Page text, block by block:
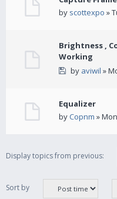
by scottexpo »
Brightness ,
Working
by aviwil »
Equalizer
byCopnm »
Display topics from previous:
Sort by